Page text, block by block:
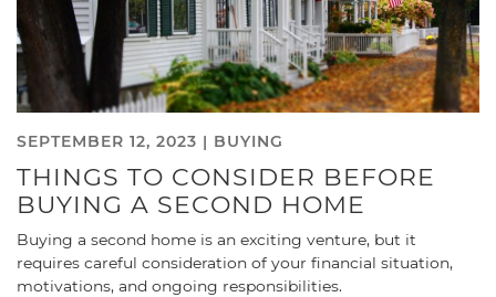
SEPTEMBER 12, 2023 | BUYING
THINGS TO CONSIDER BEFORE
BUYING A SECOND HOME
Buying a second home is an exciting venture, but it
requires careful consideration of your financial situation,
motivations, and ongoing responsibilities.